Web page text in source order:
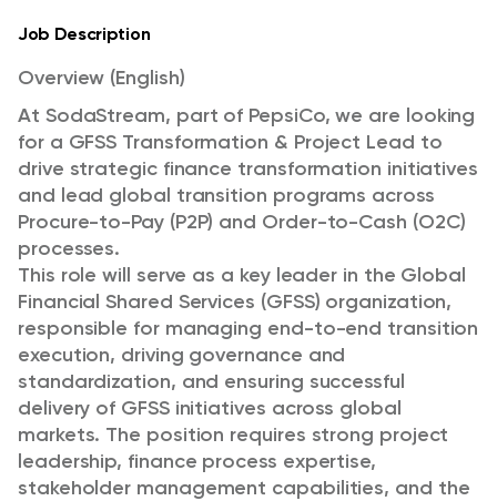
Job Description
Overview (English)
At SodaStream, part of PepsiCo, we are looking
for a GFSS Transformation & Project Lead to
drive strategic finance transformation initiatives
and lead global transition programs across
Procure-to-Pay (P2P) and Order-to-Cash (O2C)
processes.
This role will serve as a key leader in the Global
Financial Shared Services (GFSS) organization,
responsible for managing end-to-end transition
execution, driving governance and
standardization, and ensuring successful
delivery of GFSS initiatives across global
markets. The position requires strong project
leadership, finance process expertise,
stakeholder management capabilities, and the